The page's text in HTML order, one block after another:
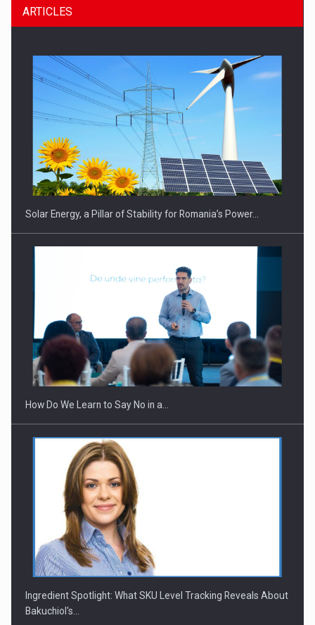
ARTICLES
Solar Energy, a Pillar of Stability for Romania’s Power…
How Do We Learn to Say No in a…
Ingredient Spotlight: What SKU Level Tracking Reveals About
Bakuchiol's…